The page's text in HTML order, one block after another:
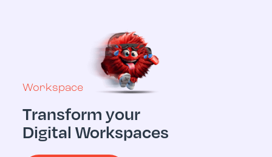
Workspace
Transform your
Digital Workspaces